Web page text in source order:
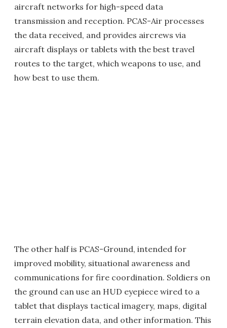
aircraft networks for high-speed data
transmission and reception. PCAS-Air processes
the data received, and provides aircrews via
aircraft displays or tablets with the best travel
routes to the target, which weapons to use, and
how best to use them.
The other half is PCAS-Ground, intended for
improved mobility, situational awareness and
communications for fire coordination. Soldiers on
the ground can use an HUD eyepiece wired to a
tablet that displays tactical imagery, maps, digital
terrain elevation data, and other information. This